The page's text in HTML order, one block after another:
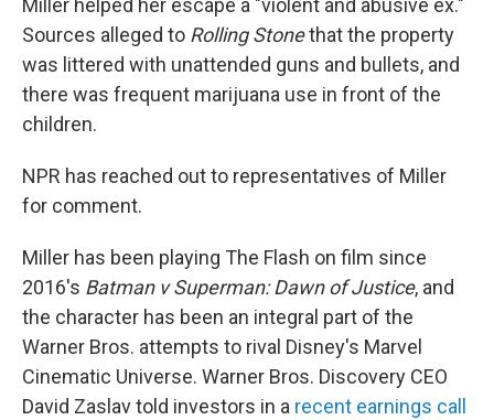
Miller helped her escape a "violent and abusive ex."
Sources alleged to Rolling Stonethat the property
was littered with unattended guns and bullets, and
there was frequent marijuana use in front of the
children.
NPR has reached out to representatives of Miller
for comment.
Miller has been playing The Flash on film since
2016's Batman v Superman: Dawn of Justice, and
the character has been an integral part of the
Warner Bros. attempts to rival Disney's Marvel
Cinematic Universe. Warner Bros. Discovery CEO
David Zaslav told investors in a recent earnings call